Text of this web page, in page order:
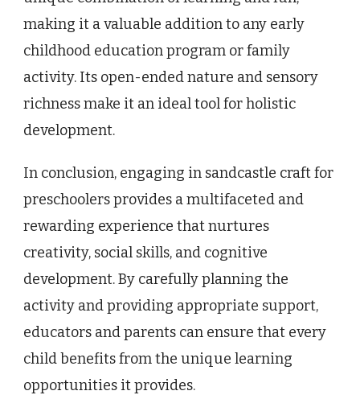
making it a valuable addition to any early
childhood education program or family
activity. Its open-ended nature and sensory
richness make it an ideal tool for holistic
development.
In conclusion, engaging in sandcastle craft for
preschoolers provides a multifaceted and
rewarding experience that nurtures
creativity, social skills, and cognitive
development. By carefully planning the
activity and providing appropriate support,
educators and parents can ensure that every
child benefits from the unique learning
opportunities it provides.